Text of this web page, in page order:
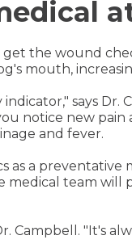
the wound
mouth,
says
notice new pain
and fever.
a preventative
team will
Campbell. "It's